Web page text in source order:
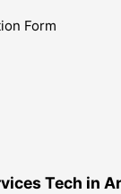
Form
Tech in